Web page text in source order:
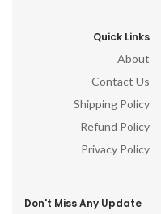
Quick Links
About
Contact Us
Shipping Policy
Refund Policy
Privacy Policy
Don't Miss Any Update